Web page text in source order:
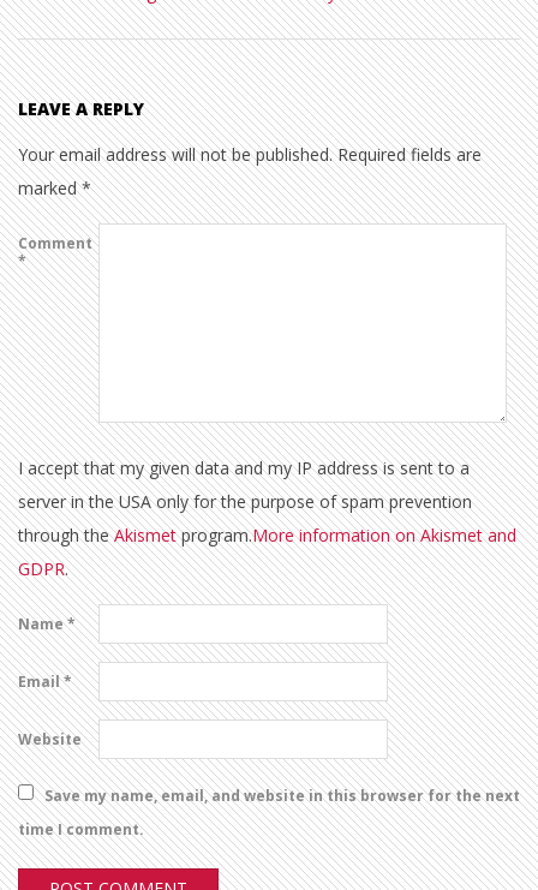
LEAVE A REPLY
Your email address will not be published. Required fields are
marked*
Comment
*
I accept that my given data and my IP address is sent to a
server in the USA only for the purpose of spam prevention
through theAkismetprogram.More information on Akismet and
GDPR.
Name*
Email*
Website
Save my name, email, and website in this browser for the next
time I comment.